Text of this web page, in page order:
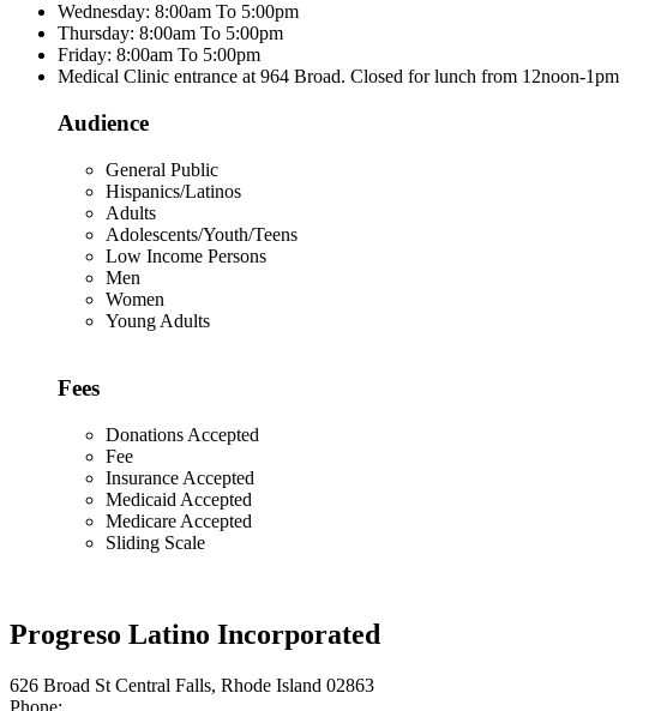
Wednesday: 8:00am To 5:00pm
Thursday: 8:00am To 5:00pm
Friday: 8:00am To 5:00pm
Medical Clinic entrance at 964 Broad. Closed for lunch from 12noon-1pm
Audience
General Public
Hispanics/Latinos
Adults
Adolescents/Youth/Teens
Low Income Persons
Men
Women
Young Adults
Fees
Donations Accepted
Fee
Insurance Accepted
Medicaid Accepted
Medicare Accepted
Sliding Scale
Progreso Latino Incorporated
626 Broad St Central Falls, Rhode Island 02863
Phone: